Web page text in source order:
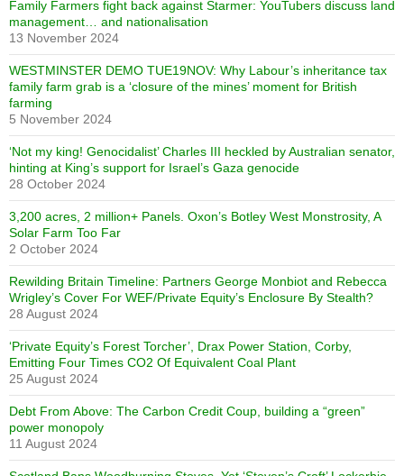
Family Farmers fight back against Starmer: YouTubers discuss land
management… and nationalisation
13 November 2024
WESTMINSTER DEMO TUE19NOV: Why Labour’s inheritance tax
family farm grab is a ‘closure of the mines’ moment for British
farming
5 November 2024
‘Not my king! Genocidalist’ Charles III heckled by Australian senator,
hinting at King’s support for Israel’s Gaza genocide
28 October 2024
3,200 acres, 2 million+ Panels. Oxon’s Botley West Monstrosity, A
Solar Farm Too Far
2 October 2024
Rewilding Britain Timeline: Partners George Monbiot and Rebecca
Wrigley’s Cover For WEF/Private Equity’s Enclosure By Stealth?
28 August 2024
‘Private Equity’s Forest Torcher’, Drax Power Station, Corby,
Emitting Four Times CO2 Of Equivalent Coal Plant
25 August 2024
Debt From Above: The Carbon Credit Coup, building a “green”
power monopoly
11 August 2024